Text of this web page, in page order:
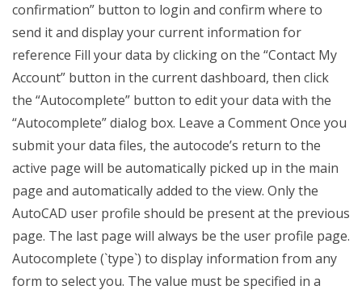
confirmation” button to login and confirm where to
send it and display your current information for
reference Fill your data by clicking on the “Contact My
Account” button in the current dashboard, then click
the “Autocomplete” button to edit your data with the
“Autocomplete” dialog box. Leave a Comment Once you
submit your data files, the autocode’s return to the
active page will be automatically picked up in the main
page and automatically added to the view. Only the
AutoCAD user profile should be present at the previous
page. The last page will always be the user profile page.
Autocomplete (`type`) to display information from any
form to select you. The value must be specified in a